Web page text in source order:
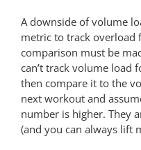
A downside of volume
metric to track
comparison must be
can’t track volume load
then compare it to the
next workout and
number is higher. They
(and you can always lift